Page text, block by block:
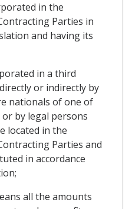
in the
Parties in
and having its
in a third
or indirectly by
nationals of one of
by legal persons
located in the
Parties and
in accordance
all the amounts